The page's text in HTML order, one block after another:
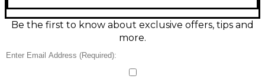
controls, and a rugged club-ready layout. A
powerful 2-channel scratch mixer that delivers tight
cuts, clean mixing, and reliable connectivity for gigs,
Be the first to know about exclusive offers, tips and
more.